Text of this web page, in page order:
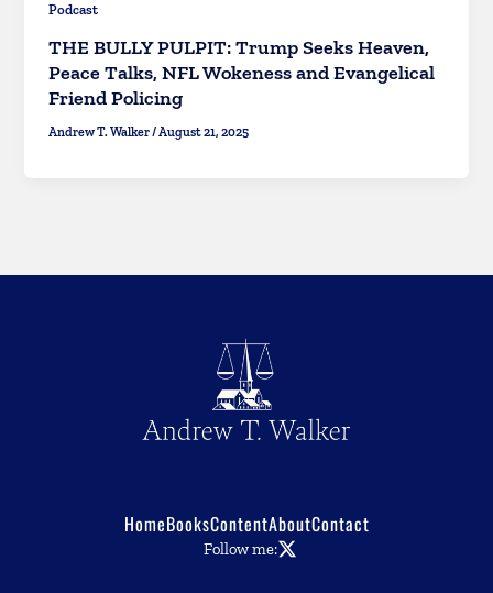
Podcast
THE BULLY PULPIT: Trump Seeks Heaven,
Peace Talks, NFL Wokeness and Evangelical
Friend Policing
Andrew T. Walker/August 21, 2025
HomeBooksContentAboutContact
Follow me: